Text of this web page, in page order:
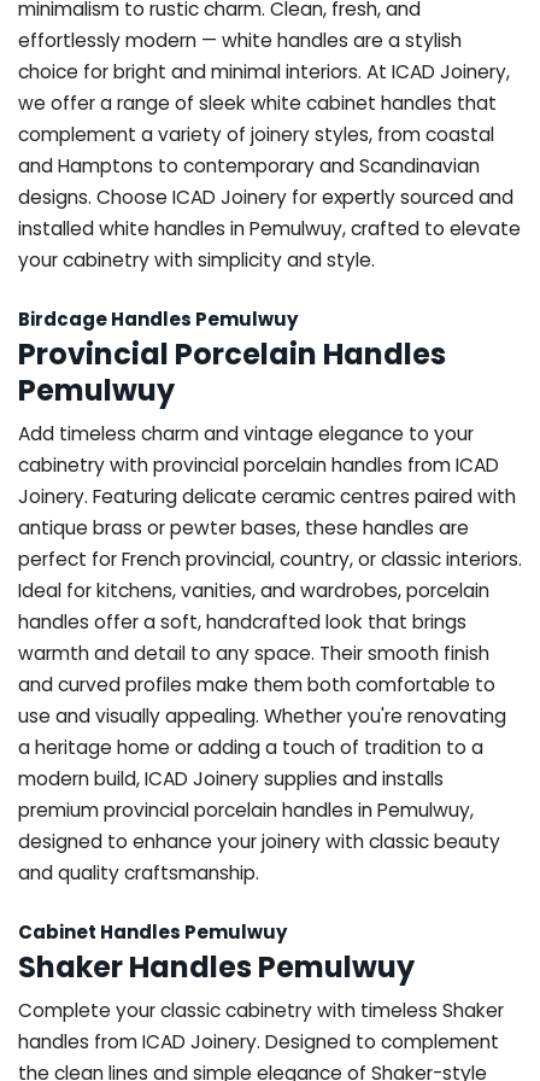
minimalism to rustic charm. Clean, fresh, and
effortlessly modern — white handles are a stylish
choice for bright and minimal interiors. At ICAD Joinery,
we offer a range of sleek white cabinet handles that
complement a variety of joinery styles, from coastal
and Hamptons to contemporary and Scandinavian
designs. Choose ICAD Joinery for expertly sourced and
installed white handles in Pemulwuy, crafted to elevate
your cabinetry with simplicity and style.
Birdcage Handles Pemulwuy
Provincial Porcelain Handles
Pemulwuy
Add timeless charm and vintage elegance to your
cabinetry with provincial porcelain handles from ICAD
Joinery. Featuring delicate ceramic centres paired with
antique brass or pewter bases, these handles are
perfect for French provincial, country, or classic interiors.
Ideal for kitchens, vanities, and wardrobes, porcelain
handles offer a soft, handcrafted look that brings
warmth and detail to any space. Their smooth finish
and curved profiles make them both comfortable to
use and visually appealing. Whether you're renovating
a heritage home or adding a touch of tradition to a
modern build, ICAD Joinery supplies and installs
premium provincial porcelain handles in Pemulwuy,
designed to enhance your joinery with classic beauty
and quality craftsmanship.
Cabinet Handles Pemulwuy
Shaker Handles Pemulwuy
Complete your classic cabinetry with timeless Shaker
handles from ICAD Joinery. Designed to complement
the clean lines and simple elegance of Shaker-style